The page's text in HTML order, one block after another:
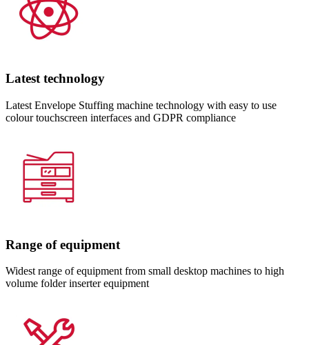
Latest technology
Latest Envelope Stuffing machine technology with easy to use
colour touchscreen interfaces and GDPR compliance
Range of equipment
Widest range of equipment from small desktop machines to high
volume folder inserter equipment